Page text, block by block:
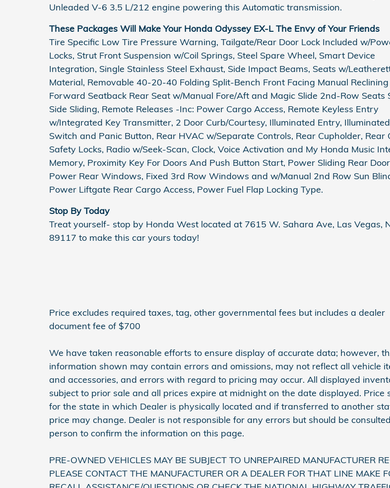
Unleaded V-6 3.5 L/212 engine powering this Automatic transmission.
These Packages Will Make Your Honda Odyssey EX-L The Envy of Your Friends
Tire Specific Low Tire Pressure Warning, Tailgate/Rear Door Lock Included w/
Locks, Strut Front Suspension w/Coil Springs, Steel Spare Wheel, Smart Device
Integration, Single Stainless Steel Exhaust, Side Impact Beams, Seats w/
Material, Removable 40-20-40 Folding Split-Bench Front Facing Manual Reclining
Forward Seatback Rear Seat w/Manual Fore/Aft and Magic Slide 2nd-Row Seats
Side Sliding, Remote Releases -Inc: Power Cargo Access, Remote Keyless Entry
w/Integrated Key Transmitter, 2 Door Curb/Courtesy, Illuminated Entry,
Switch and Panic Button, Rear HVAC w/Separate Controls, Rear Cupholder, Rear
Safety Locks, Radio w/Seek-Scan, Clock, Voice Activation and My Honda Music
Memory, Proximity Key For Doors And Push Button Start, Power Sliding Rear
Power Rear Windows, Fixed 3rd Row Windows and w/Manual 2nd Row Sun
Power Liftgate Rear Cargo Access, Power Fuel Flap Locking Type.
Stop By Today
Treat yourself- stop by Honda West located at 7615 W. Sahara Ave, Las Vegas,
89117 to make this car yours today!
Price excludes required taxes, tag, other governmental fees but includes a dealer
document fee of $700
We have taken reasonable efforts to ensure display of accurate data; however,
information shown may contain errors and omissions, may not reflect all vehicle
and accessories, and errors with regard to pricing may occur. All displayed
subject to prior sale and all prices expire at midnight on the date displayed. Price
for the state in which Dealer is physically located and if transferred to another
price may change. Dealer is not responsible for any errors but should be
person to confirm the information on this page.
PRE-OWNED VEHICLES MAY BE SUBJECT TO UNREPAIRED MANUFACTURER
PLEASE CONTACT THE MANUFACTURER OR A DEALER FOR THAT LINE MAKE